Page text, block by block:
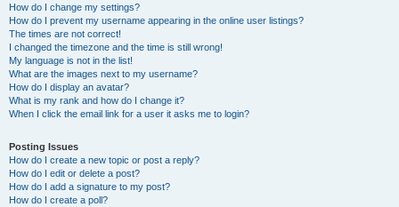
How do I change my settings?
How do I prevent my username appearing in the online user listings?
The times are not correct!
I changed the timezone and the time is still wrong!
My language is not in the list!
What are the images next to my username?
How do I display an avatar?
What is my rank and how do I change it?
When I click the email link for a user it asks me to login?
Posting Issues
How do I create a new topic or post a reply?
How do I edit or delete a post?
How do I add a signature to my post?
How do I create a poll?